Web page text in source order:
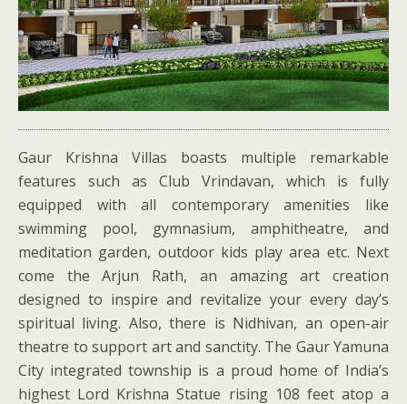
Gaur Krishna Villas boasts multiple remarkable
features such as Club Vrindavan, which is fully
equipped with all contemporary amenities like
swimming pool, gymnasium, amphitheatre, and
meditation garden, outdoor kids play area etc. Next
come the Arjun Rath, an amazing art creation
designed to inspire and revitalize your every day’s
spiritual living. Also, there is Nidhivan, an open-air
theatre to support art and sanctity. The Gaur Yamuna
City integrated township is a proud home of India’s
highest Lord Krishna Statue rising 108 feet atop a